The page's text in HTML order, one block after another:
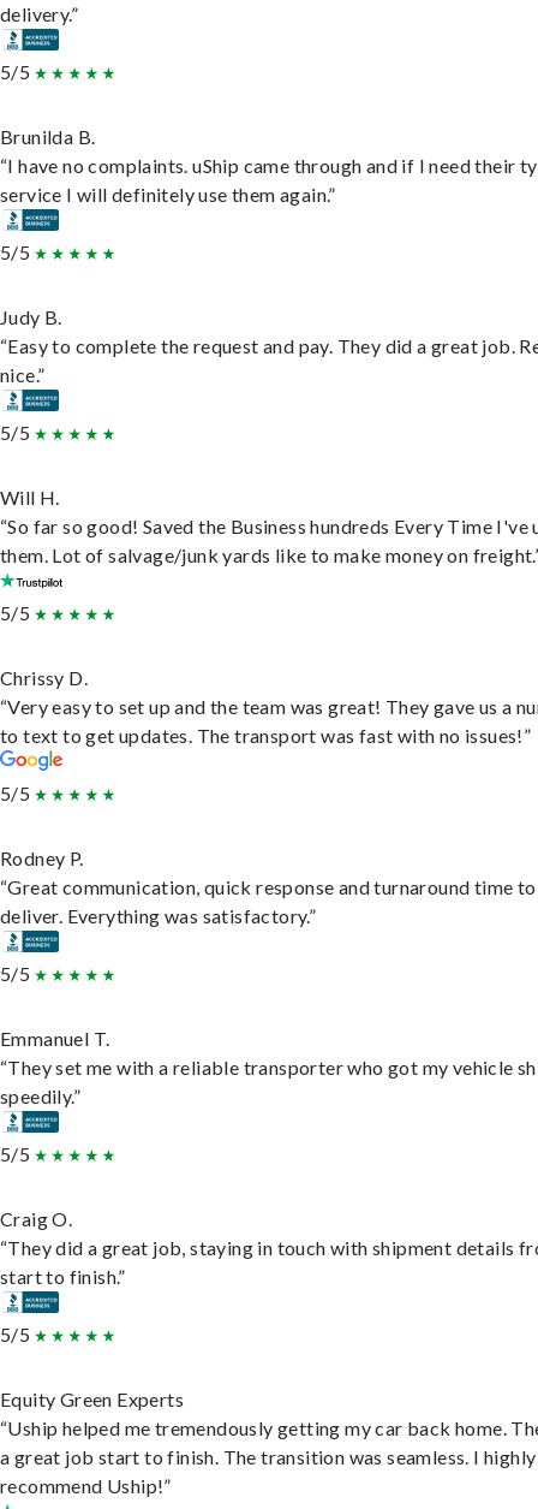
delivery.”
5/5
Brunilda B.
“I have no complaints. uShip came through and if I need their
service I will definitely use them again.”
5/5
Judy B.
“Easy to complete the request and pay. They did a great job.
nice.”
5/5
Will H.
“So far so good! Saved the Business hundreds Every Time I've
them. Lot of salvage/junk yards like to make money on
5/5
Chrissy D.
“Very easy to set up and the team was great! They gave us a
to text to get updates. The transport was fast with no issues!”
5/5
Rodney P.
“Great communication, quick response and turnaround time to
deliver. Everything was satisfactory.”
5/5
Emmanuel T.
“They set me with a reliable transporter who got my vehicle
speedily.”
5/5
Craig O.
“They did a great job, staying in touch with shipment details
start to finish.”
5/5
Equity Green Experts
“Uship helped me tremendously getting my car back home.
a great job start to finish. The transition was seamless. I highly
recommend Uship!”